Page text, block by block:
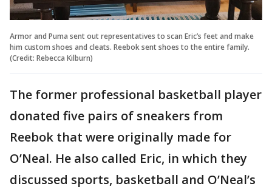
Armor and Puma sent out representatives to scan Eric’s feet and make
him custom shoes and cleats. Reebok sent shoes to the entire family.
(Credit: Rebecca Kilburn)
The former professional basketball player
donated five pairs of sneakers from
Reebok that were originally made for
O’Neal. He also called Eric, in which they
discussed sports, basketball and O’Neal’s